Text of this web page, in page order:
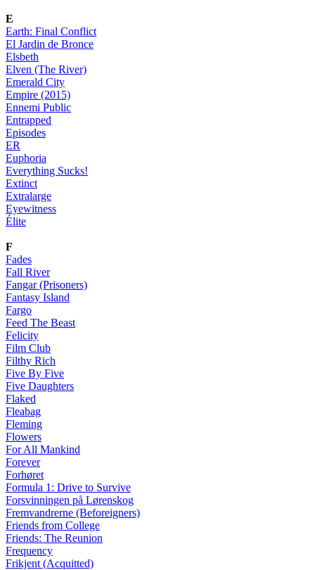
E
Earth: Final Conflict
El Jardin de Bronce
Elsbeth
Elven (The River)
Emerald City
Empire (2015)
Ennemi Public
Entrapped
Episodes
ER
Euphoria
Everything Sucks!
Extinct
Extralarge
Eyewitness
Élite
F
Fades
Fall River
Fangar (Prisoners)
Fantasy Island
Fargo
Feed The Beast
Felicity
Film Club
Filthy Rich
Five By Five
Five Daughters
Flaked
Fleabag
Fleming
Flowers
For All Mankind
Forever
Forhøret
Formula 1: Drive to Survive
Forsvinningen på Lørenskog
Fremvandrerne (Beforeigners)
Friends from College
Friends: The Reunion
Frequency
Frikjent (Acquitted)